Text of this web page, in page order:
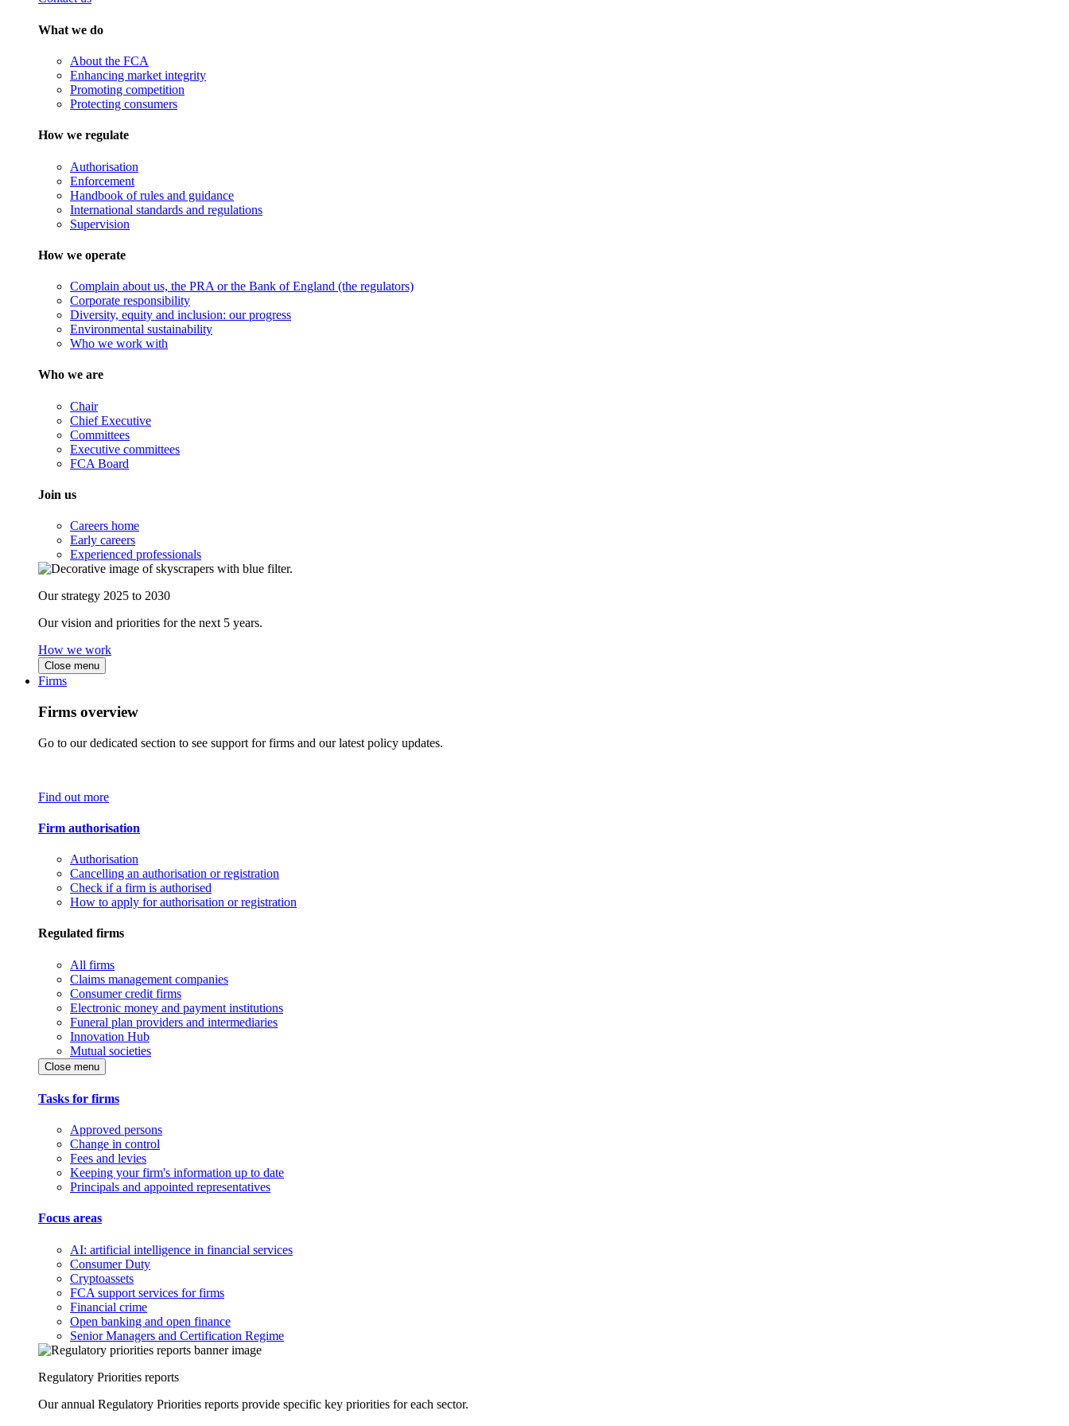
What we do
About the FCA
Enhancing market integrity
Promoting competition
Protecting consumers
How we regulate
Authorisation
Enforcement
Handbook of rules and guidance
International standards and regulations
Supervision
How we operate
Complain about us, the PRA or the Bank of England (the regulators)
Corporate responsibility
Diversity, equity and inclusion: our progress
Environmental sustainability
Who we work with
Who we are
Chair
Chief Executive
Committees
Executive committees
FCA Board
Join us
Careers home
Early careers
Experienced professionals
Our strategy 2025 to 2030
Our vision and priorities for the next 5 years.
How we work
Close menu
Firms
Firms overview
Go to our dedicated section to see support for firms and our latest policy updates.
Find out more
Firm authorisation
Authorisation
Cancelling an authorisation or registration
Check if a firm is authorised
How to apply for authorisation or registration
Regulated firms
All firms
Claims management companies
Consumer credit firms
Electronic money and payment institutions
Funeral plan providers and intermediaries
Innovation Hub
Mutual societies
Close menu
Tasks for firms
Approved persons
Change in control
Fees and levies
Keeping your firm's information up to date
Principals and appointed representatives
Focus areas
AI: artificial intelligence in financial services
Consumer Duty
Cryptoassets
FCA support services for firms
Financial crime
Open banking and open finance
Senior Managers and Certification Regime
Regulatory Priorities reports
Our annual Regulatory Priorities reports provide specific key priorities for each sector.